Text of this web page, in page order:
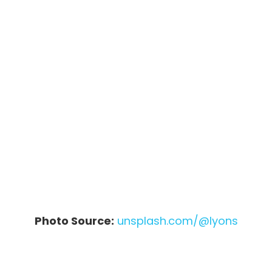
Photo Source: unsplash.com/@lyons